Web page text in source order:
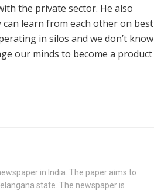
the private sector. He also
learn from each other on best
in silos and we don’t know
our minds to become a product
in India. The paper aims to
state. The newspaper is